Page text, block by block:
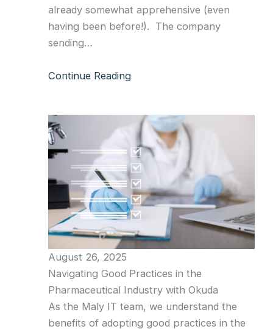
already somewhat apprehensive (even
having been before!). The company
sending…
Continue Reading
August 26, 2025
Navigating Good Practices in the
Pharmaceutical Industry with Okuda
As the Maly IT team, we understand the
benefits of adopting good practices in the